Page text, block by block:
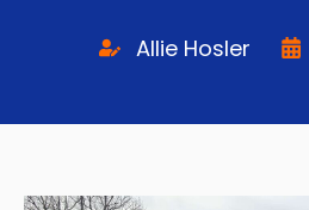
Allie Hosler